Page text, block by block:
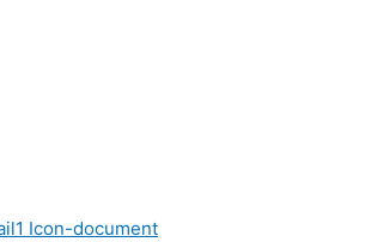
Icon-document